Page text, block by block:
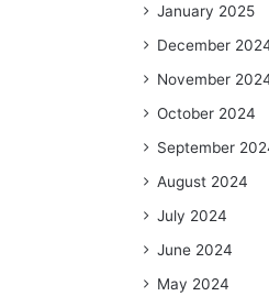
January 2025
December
November
October 2024
September
August 2024
July 2024
June 2024
May 2024